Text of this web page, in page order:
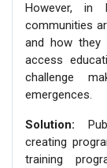
However,
communities
and how they
access
challenge
emergences.
Solution:
creating
training